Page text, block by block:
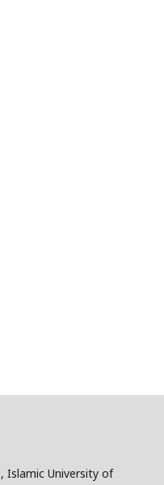
Islamic University of